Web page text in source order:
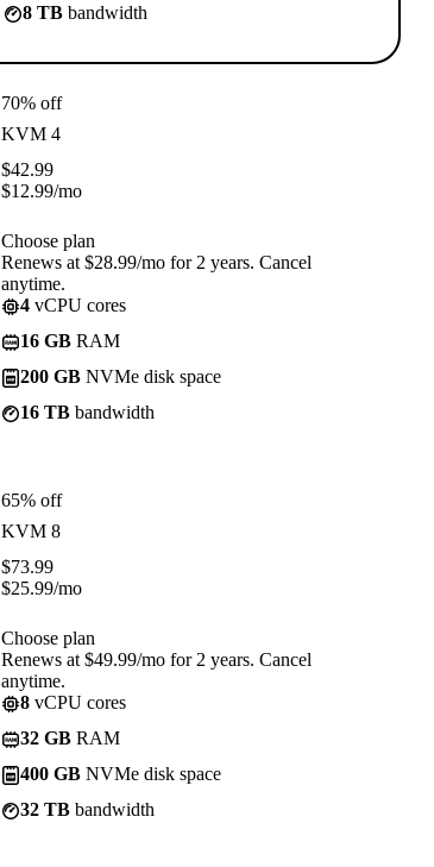
8 TB bandwidth
70% off
KVM 4
$42.99
$12.99/mo
Choose plan
Renews at $28.99/mo for 2 years. Cancel
anytime.
4 vCPU cores
16 GB RAM
200 GB NVMe disk space
16 TB bandwidth
65% off
KVM 8
$73.99
$25.99/mo
Choose plan
Renews at $49.99/mo for 2 years. Cancel
anytime.
8 vCPU cores
32 GB RAM
400 GB NVMe disk space
32 TB bandwidth